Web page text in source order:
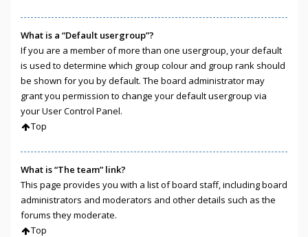
What is a “Default usergroup”?
If you are a member of more than one usergroup, your default
is used to determine which group colour and group rank should
be shown for you by default. The board administrator may
grant you permission to change your default usergroup via
your User Control Panel.
Top
What is “The team” link?
This page provides you with a list of board staff, including board
administrators and moderators and other details such as the
forums they moderate.
Top